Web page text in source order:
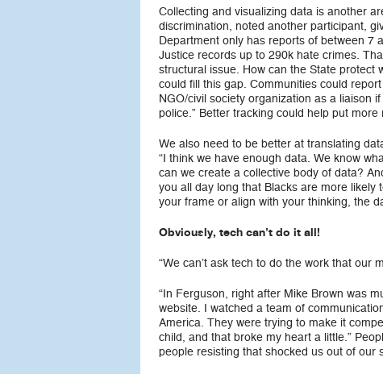
Collecting and visualizing data is another
discrimination, noted another participant,
Department only has reports of between 7
Justice records up to 290k hate crimes.
structural issue. How can the State
could fill this gap. Communities could
NGO/civil society organization as a liaison
police.” Better tracking could help put
We also need to be better at translating
“I think we have enough data. We know
can we create a collective body of data?
you all day long that Blacks are more likely
your frame or align with your thinking, the
Obviously, tech can’t do it all!
“We can’t ask tech to do the work that our
“In Ferguson, right after Mike Brown was
website. I watched a team of
America. They were trying to make it
child, and that broke my heart a little.”
people resisting that shocked us out of our